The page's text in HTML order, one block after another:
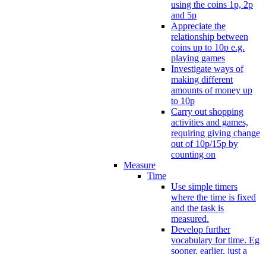
using the coins 1p, 2p
and 5p
Appreciate the
relationship between
coins up to 10p e.g.
playing games
Investigate ways of
making different
amounts of money up
to 10p
Carry out shopping
activities and games,
requiring giving change
out of 10p/15p by
counting on
Measure
Time
Use simple timers
where the time is fixed
and the task is
measured.
Develop further
vocabulary for time. Eg
sooner, earlier, just a